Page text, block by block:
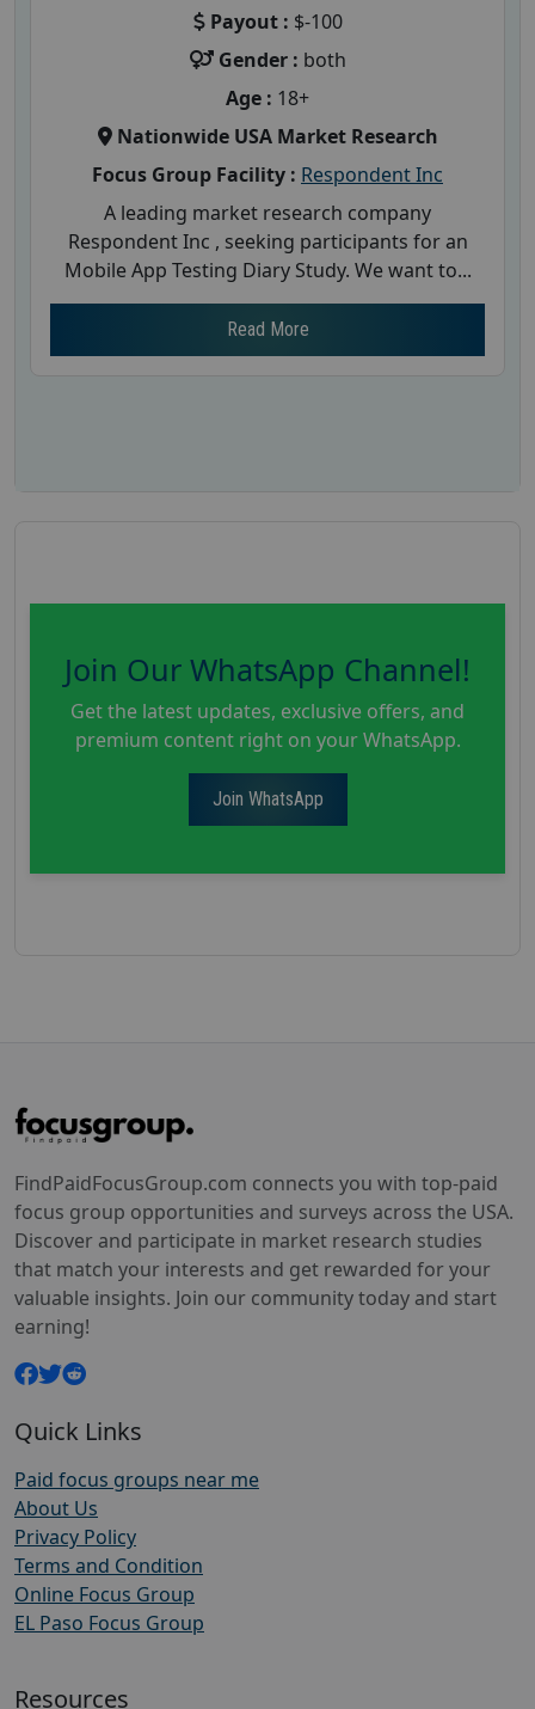
Payout : $-100
Gender : both
Age : 18+
Nationwide USA Market Research
Focus Group Facility : Respondent Inc
A leading market research company
Respondent Inc , seeking participants for an
Mobile App Testing Diary Study. We want to...
Read More
Join Our WhatsApp Channel!
Get the latest updates, exclusive offers, and
premium content right on your WhatsApp.
Join WhatsApp
FindPaidFocusGroup.com connects you with top-paid
focus group opportunities and surveys across the USA.
Discover and participate in market research studies
that match your interests and get rewarded for your
valuable insights. Join our community today and start
earning!
Quick Links
Paid focus groups near me
About Us
Privacy Policy
Terms and Condition
Online Focus Group
EL Paso Focus Group
Resources